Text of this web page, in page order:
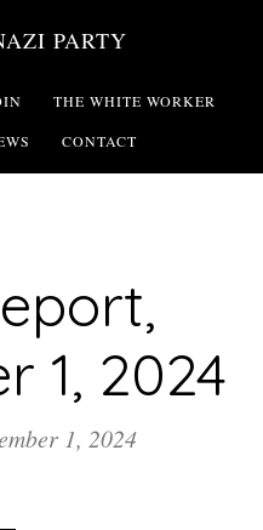
PARTY
THE WHITE WORKER
CONTACT
1, 2024
1, 2024